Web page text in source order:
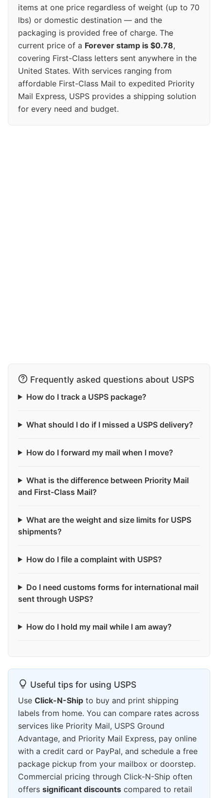
items at one price regardless of weight (up to 70
lbs) or domestic destination — and the
packaging is provided free of charge. The
current price of a Forever stamp is $0.78,
covering First-Class letters sent anywhere in the
United States. With services ranging from
affordable First-Class Mail to expedited Priority
Mail Express, USPS provides a shipping solution
for every need and budget.
Frequently asked questions about USPS
How do I track a USPS package?
What should I do if I missed a USPS delivery?
How do I forward my mail when I move?
What is the difference between Priority Mail
and First-Class Mail?
What are the weight and size limits for USPS
shipments?
How do I file a complaint with USPS?
Do I need customs forms for international mail
sent through USPS?
How do I hold my mail while I am away?
Useful tips for using USPS
Use Click-N-Ship to buy and print shipping
labels from home. You can compare rates across
services like Priority Mail, USPS Ground
Advantage, and Priority Mail Express, pay online
with a credit card or PayPal, and schedule a free
package pickup from your mailbox or doorstep.
Commercial pricing through Click-N-Ship often
offers significant discounts compared to retail